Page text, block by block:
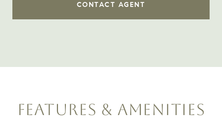
CONTACT AGENT
FEATURES & AMENITIES